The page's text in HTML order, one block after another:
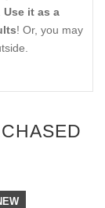
Use it as a
! Or, you may